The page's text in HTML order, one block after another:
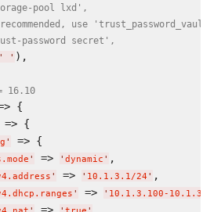
pool lxd',
recommended, use
password secret',
' ' ),
16.10
{
=> {
' => {
' => ' dynamic ' ,
' => ' 10.1.3.1/24 ' ,
' => ' 10.1.3.100-